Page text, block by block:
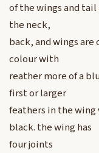
of the wings and
the neck,
back, and wings
colour with
reather more of a
first or larger
feathers in the wing
black. the wing has
four joints